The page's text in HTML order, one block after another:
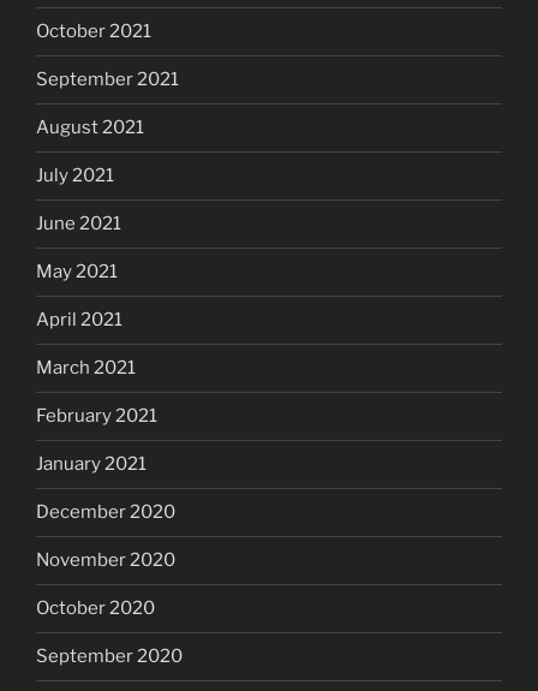
October 2021
September 2021
August 2021
July 2021
June 2021
May 2021
April 2021
March 2021
February 2021
January 2021
December 2020
November 2020
October 2020
September 2020